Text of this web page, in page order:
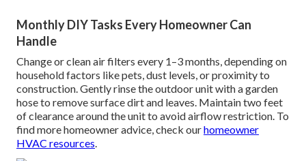
Monthly DIY Tasks Every Homeowner Can
Handle
Change or clean air filters every 1–3 months, depending on
household factors like pets, dust levels, or proximity to
construction. Gently rinse the outdoor unit with a garden
hose to remove surface dirt and leaves. Maintain two feet
of clearance around the unit to avoid airflow restriction. To
find more homeowner advice, check ourhomeowner
HVAC resources.